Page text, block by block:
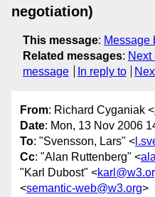
negotiation)
This message: Message
Related messages: Next
message
In reply to
From: Richard Cyganiak <
Date: Mon, 13 Nov 2006
To: "Svensson, Lars" <
Cc: "Alan Ruttenberg" <
"Karl Dubost" <
<semantic-web@w3.org>